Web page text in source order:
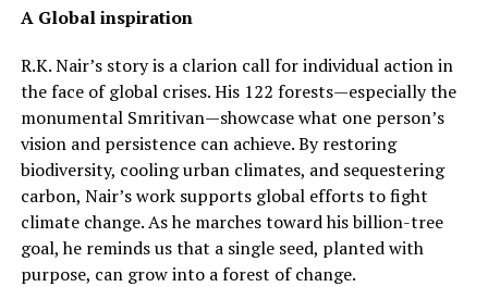
A Global inspiration
R.K. Nair’s story is a clarion call for individual action in
the face of global crises. His 122 forests—especially the
monumental Smritivan—showcase what one person’s
vision and persistence can achieve. By restoring
biodiversity, cooling urban climates, and sequestering
carbon, Nair’s work supports global efforts to fight
climate change. As he marches toward his billion-tree
goal, he reminds us that a single seed, planted with
purpose, can grow into a forest of change.